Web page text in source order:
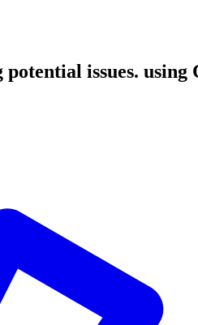
issues. using